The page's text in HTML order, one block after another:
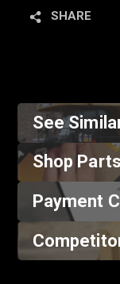
SHARE
See
Shop Parts
Payment